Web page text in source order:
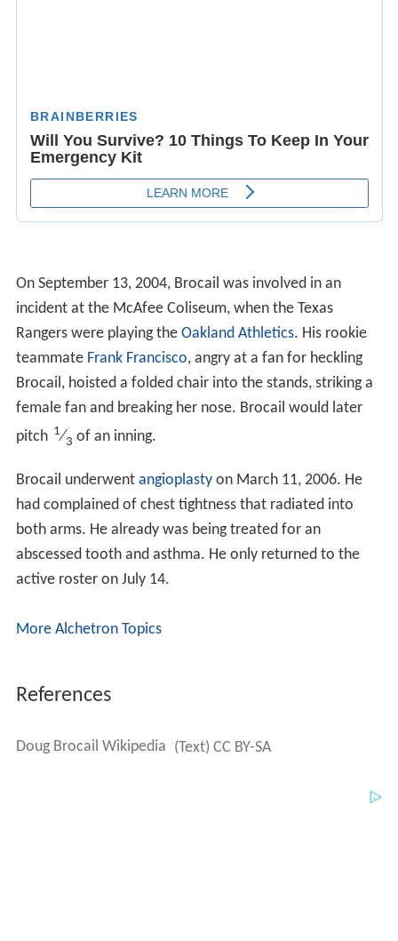
On September 13, 2004, Brocail was involved in an
incident at the McAfee Coliseum, when the Texas
Rangers were playing theOakland Athletics
teammateFrank Francisco, angry at a fan for heckling
1
3 of an inning.
Brocail underwentangioplastyon March 11, 2006. He
had complained of chest tightness that radiated into
both arms. He already was being treated for an
abscessed tooth and asthma. He only returned to the
active roster on July 14.
More Alchetron Topics
References